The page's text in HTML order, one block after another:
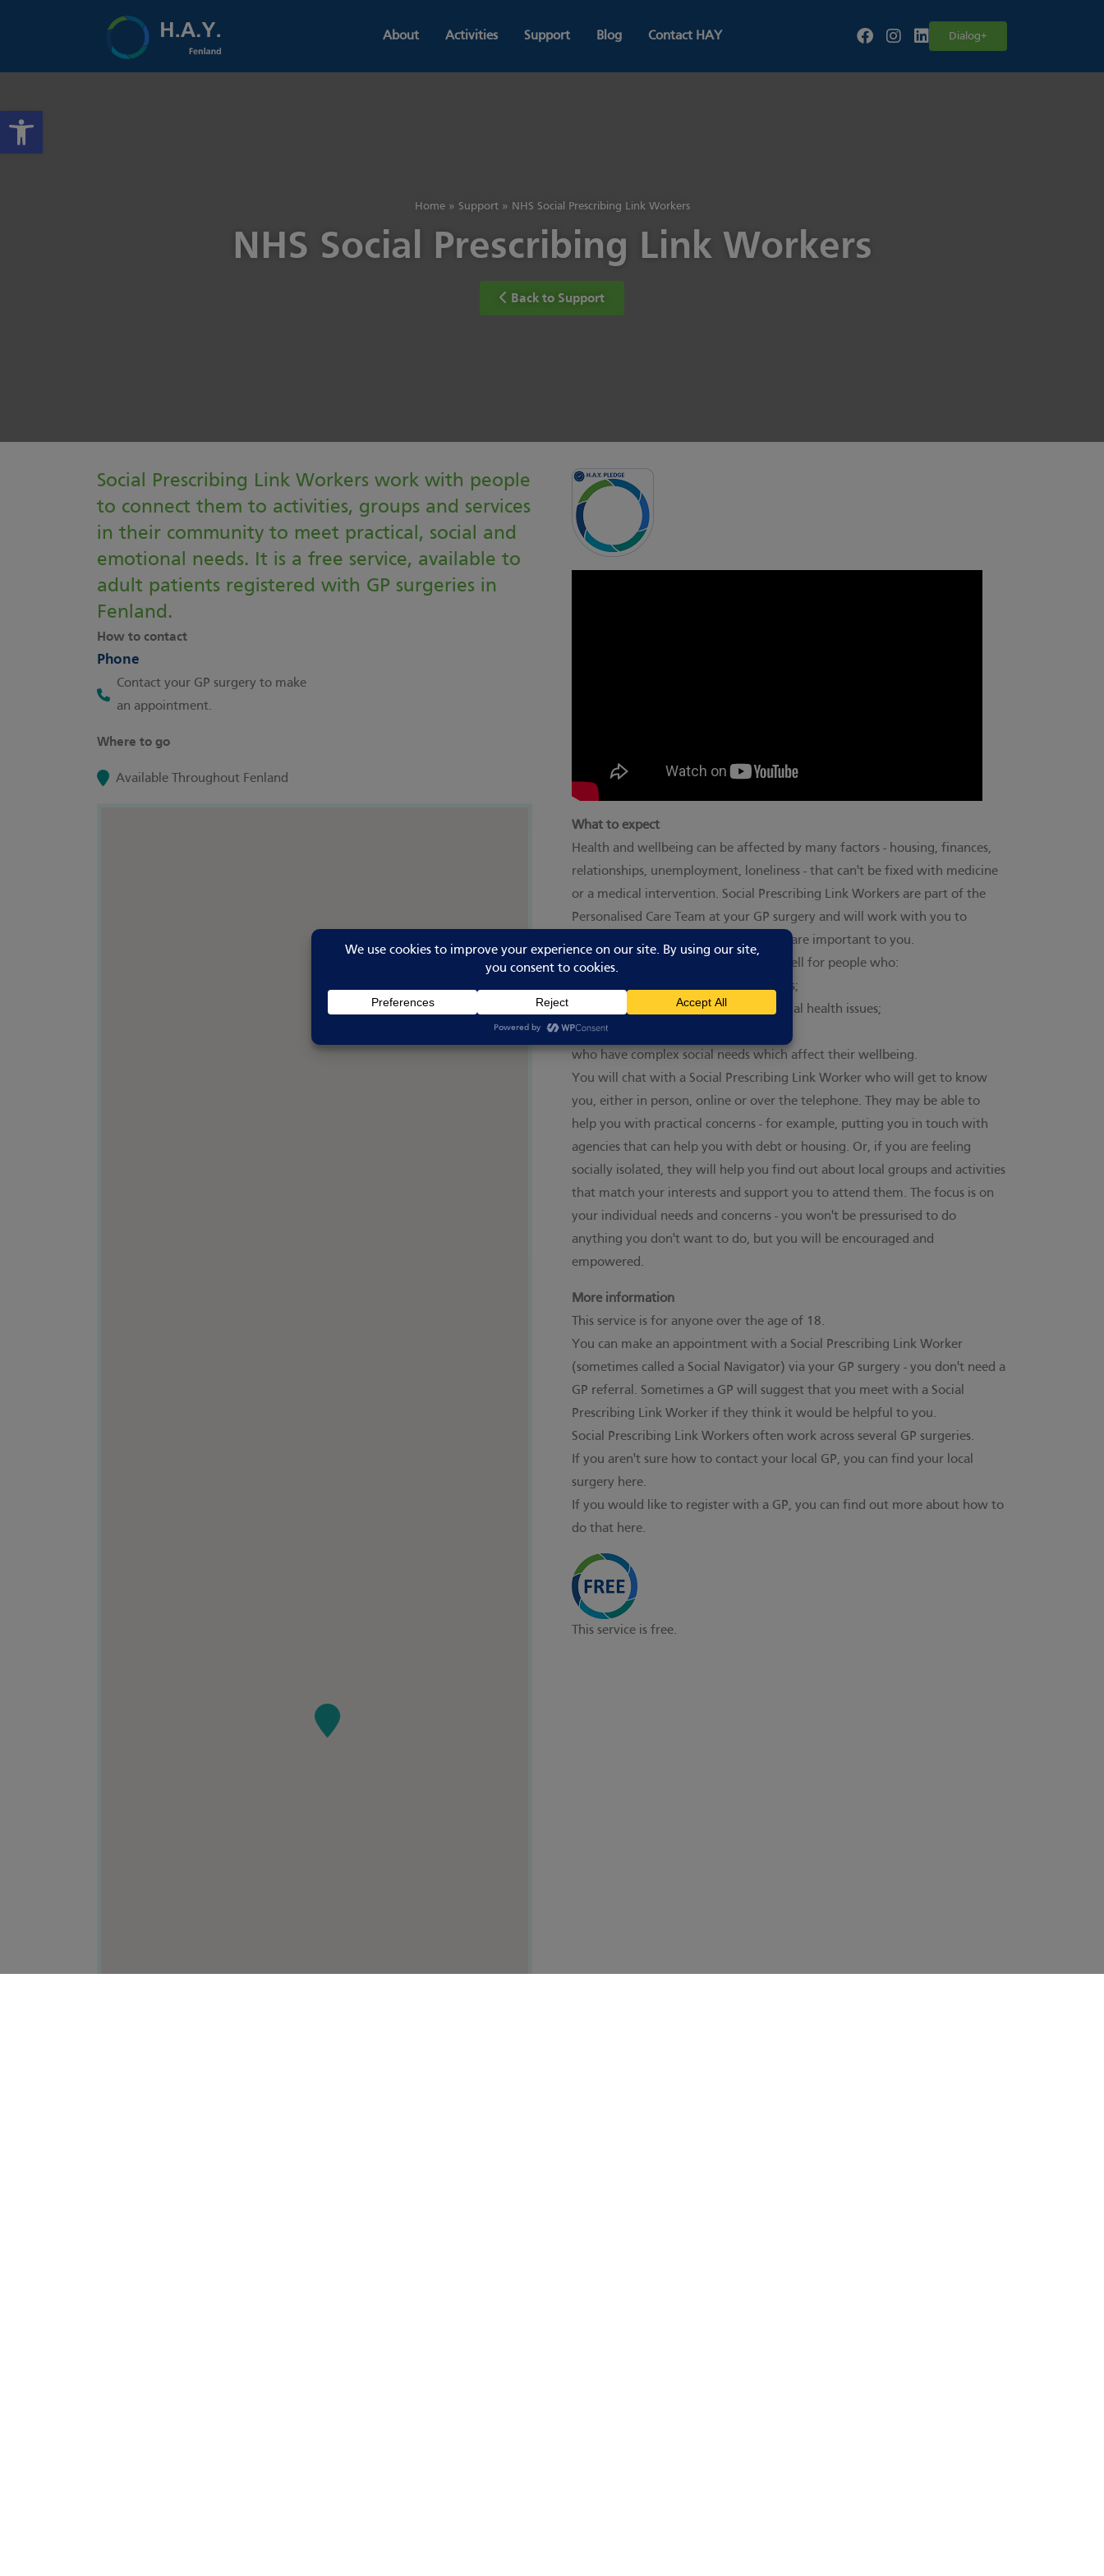
Open toolbar
About Activities Support Blog Contact HAY Follow our fa-facebook page
Follow our fa-instagram page
Follow our fa-linkedin page
Dialog+
Home» Support» NHS Social Prescribing Link Workers
NHS Social Prescribing Link Workers
Back to Support
Social Prescribing Link Workers work with people
to connect them to activities, groups and services
in their community to meet practical, social and
emotional needs. It is a free service, available to
adult patients registered with GP surgeries in
Fenland.
How to contact
Phone
Contact your GP surgery to make
an appointment.
Where to go
Available Throughout Fenland
What to expect
Health and wellbeing can be affected by many factors - housing, finances,
relationships, unemployment, loneliness - that can't be fixed with medicine
or a medical intervention. Social Prescribing Link Workers are part of the
Personalised Care Team at your GP surgery and will work with you to
overcome whatever health challenges are important to you.
Social prescribing works particularly well for people who:
have one or more long term conditions;
who need support with low level mental health issues;
who are lonely or isolated;
who have complex social needs which affect their wellbeing.
You will chat with a Social Prescribing Link Worker who will get to know
you, either in person, online or over the telephone. They may be able to
help you with practical concerns - for example, putting you in touch with
agencies that can help you with debt or housing. Or, if you are feeling
socially isolated, they will help you find out about local groups and activities
that match your interests and support you to attend them. The focus is on
your individual needs and concerns - you won't be pressurised to do
anything you don't want to do, but you will be encouraged and
empowered.
More information
This service is for anyone over the age of 18.
You can make an appointment with a Social Prescribing Link Worker
(sometimes called a Social Navigator) via your GP surgery - you don't need a
GP referral. Sometimes a GP will suggest that you meet with a Social
Prescribing Link Worker if they think it would be helpful to you.
Social Prescribing Link Workers often work across several GP surgeries.
If you aren't sure how to contact your local GP, you can find your local
surgery here.
If you would like to register with a GP, you can find out more about how to
do that here.
This service is free.